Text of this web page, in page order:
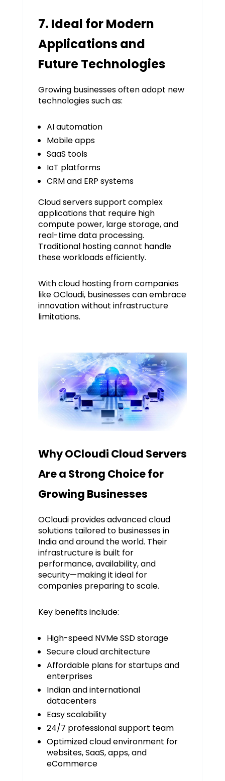
7. Ideal for Modern
Applications and
Future Technologies
Growing businesses often adopt new
technologies such as:
AI automation
Mobile apps
SaaS tools
IoT platforms
CRM and ERP systems
Cloud servers support complex
applications that require high
compute power, large storage, and
real-time data processing.
Traditional hosting cannot handle
these workloads efficiently.
With cloud hosting from companies
like OCloudi, businesses can embrace
innovation without infrastructure
limitations.
Why OCloudi Cloud Servers
Are a Strong Choice for
Growing Businesses
OCloudi provides advanced cloud
solutions tailored to businesses in
India and around the world. Their
infrastructure is built for
performance, availability, and
security—making it ideal for
companies preparing to scale.
Key benefits include:
High-speed NVMe SSD storage
Secure cloud architecture
Affordable plans for startups and
enterprises
Indian and international
datacenters
Easy scalability
24/7 professional support team
Optimized cloud environment for
websites, SaaS, apps, and
eCommerce